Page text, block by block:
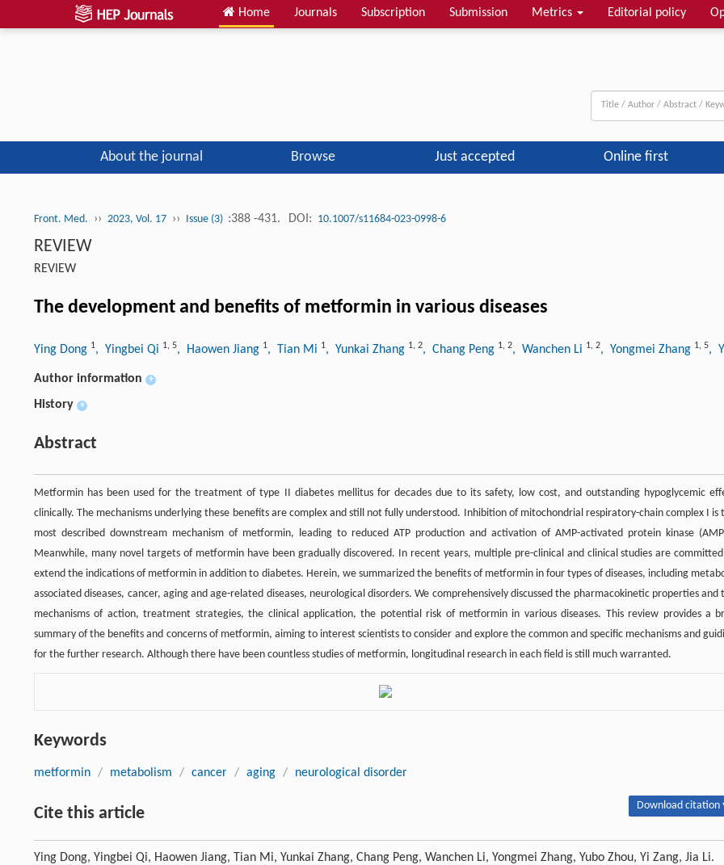
Home Journals Subscription Submission Metrics Editorial policy
About the journal Browse Just accepted Online first
Front. Med. ›› 2023, Vol. 17 ›› Issue (3) :388 -431. DOI: 10.1007/s11684-023-0998-6
REVIEW
REVIEW
The development and benefits of metformin in various diseases
Ying Dong 1, Yingbei Qi 1, 5, Haowen Jiang 1, Tian Mi 1, Yunkai Zhang 1, 2, Chang Peng 1, 2, Wanchen Li 1, 2, Yongmei Zhang 1, 5,
Author information +
History +
Abstract
Metformin has been used for the treatment of type II diabetes mellitus for decades due to its safety, low cost, and outstanding hypoglycemic
clinically. The mechanisms underlying these benefits are complex and still not fully understood. Inhibition of mitochondrial respiratory-chain complex I is
most described downstream mechanism of metformin, leading to reduced ATP production and activation of AMP-activated protein kinase
Meanwhile, many novel targets of metformin have been gradually discovered. In recent years, multiple pre-clinical and clinical studies are
extend the indications of metformin in addition to diabetes. Herein, we summarized the benefits of metformin in four types of diseases, including
associated diseases, cancer, aging and age-related diseases, neurological disorders. We comprehensively discussed the pharmacokinetic properties and
mechanisms of action, treatment strategies, the clinical application, the potential risk of metformin in various diseases. This review provides a
summary of the benefits and concerns of metformin, aiming to interest scientists to consider and explore the common and specific mechanisms and
for the further research. Although there have been countless studies of metformin, longitudinal research in each field is still much warranted.
Keywords
metformin / metabolism / cancer / aging / neurological disorder
Cite this article Download citation
Ying Dong, Yingbei Qi, Haowen Jiang, Tian Mi, Yunkai Zhang, Chang Peng, Wanchen Li, Yongmei Zhang, Yubo Zhou, Yi Zang, Jia Li.